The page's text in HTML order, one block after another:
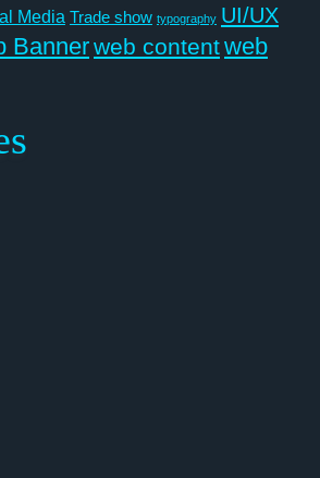
Media Trade show typography UI/UX
Bannerweb contentweb